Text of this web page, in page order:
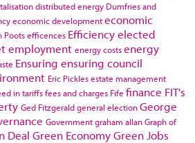
distributed energy Dumfries and
economic developmenteconomic
Pootsefficences Efficiencyelected
employment energy costsenergy
Ensuring ensuring council
Eric Picklesestate management
in tariffsfees and charges Fife finance FIT's
Ged Fitzgeraldgeneral electionGeorge
Governmentgraham allanGraph of
Deal Green EconomyGreen Jobs